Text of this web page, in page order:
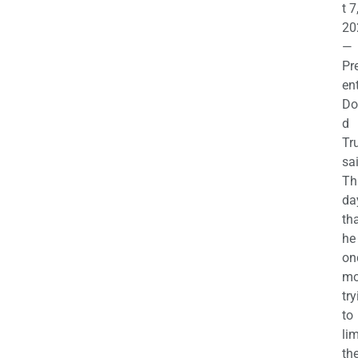
t 7,
—
d
to